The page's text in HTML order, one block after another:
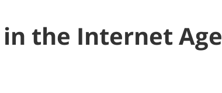
in the Internet Age